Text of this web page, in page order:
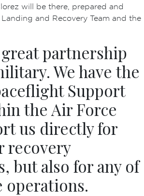
will be there, prepared and
and Recovery Team and the
great partnership
We have the
Support
the Air Force
us directly for
recovery
but also for any of
operations.